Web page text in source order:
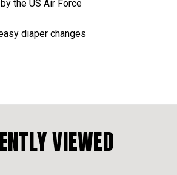
the US Air Force
diaper changes
VIEWED